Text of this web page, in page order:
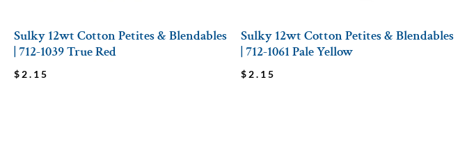
Sulky 12wt Cotton Petites & Blendables
| 712-1039 True Red
$ 2.15
Sulky 12wt Cotton Petites & Blendables
| 712-1061 Pale Yellow
$ 2.15